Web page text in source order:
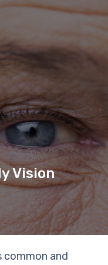
Vision
common and